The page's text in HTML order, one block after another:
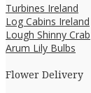
Turbines Ireland
Log Cabins Ireland
Lough Shinny Crab
Arum Lily Bulbs
Flower Delivery